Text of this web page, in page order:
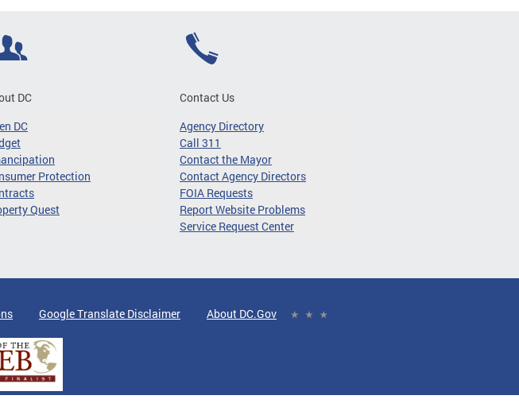
DC
DC
Protection
Quest
Contact Us
Agency Directory
Call 311
Contact the Mayor
Contact Agency Directors
FOIA Requests
Report Website Problems
Service Request Center
Google Translate Disclaimer About DC.Gov